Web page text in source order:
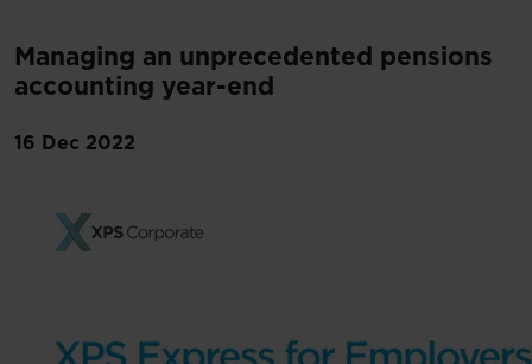
Managing an unprecedented pensions
accounting year-end
16 Dec 2022